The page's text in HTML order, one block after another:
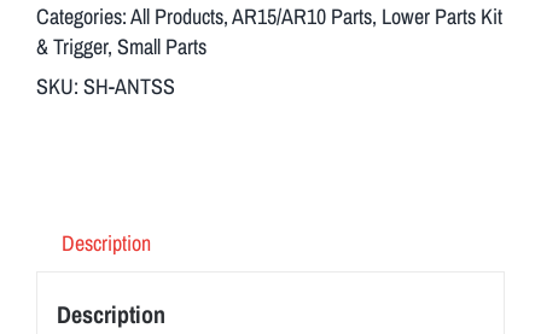
Categories:All Products,AR15/AR10 Parts, Lower Parts Kit
& Trigger, Small Parts
SKU: SH-ANTSS
Description
Description